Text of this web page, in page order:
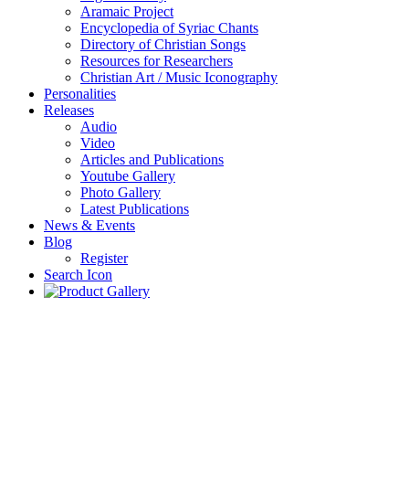
Aramaic Project
Encyclopedia of Syriac Chants
Directory of Christian Songs
Resources for Researchers
Christian Art / Music Iconography
Personalities
Releases
Audio
Video
Articles and Publications
Youtube Gallery
Photo Gallery
Latest Publications
News & Events
Blog
Register
Search Icon